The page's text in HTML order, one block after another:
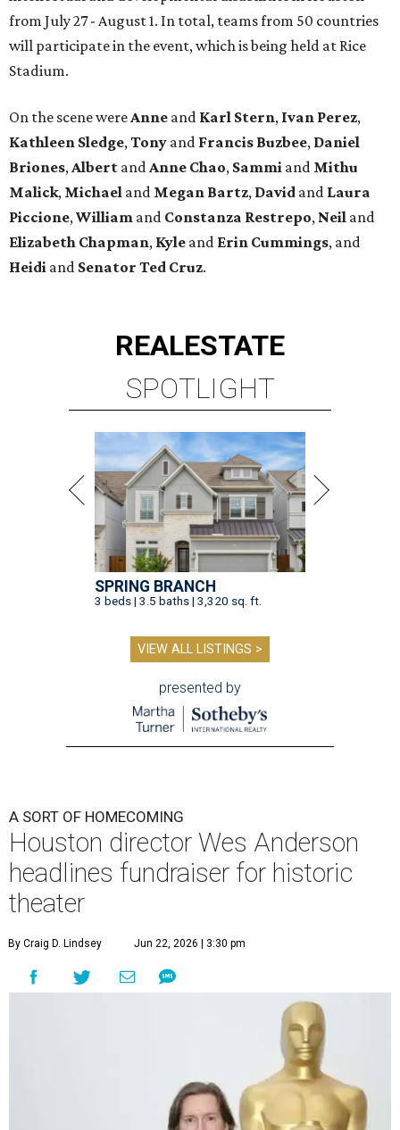
from July 27 - August 1. In total, teams from 50 countries
will participate in the event, which is being held at Rice
Stadium.
On the scene were Anne and Karl Stern, Ivan Perez,
Kathleen Sledge, Tony and Francis Buzbee, Daniel
Briones, Albert and Anne Chao, Sammi and Mithu
Malick, Michael and Megan Bartz, David and Laura
Piccione, William and Constanza Restrepo, Neil and
Elizabeth Chapman, Kyle and Erin Cummings, and
Heidi and Senator Ted Cruz.
REALESTATE
SPOTLIGHT
SPRING BRANCH
3 beds | 3.5 baths | 3,320 sq. ft.
VIEW ALL LISTINGS >
presented by
A SORT OF HOMECOMING
Houston director Wes Anderson
headlines fundraiser for historic
theater
By Craig D. Lindsey Jun 22, 2026 | 3:30 pm